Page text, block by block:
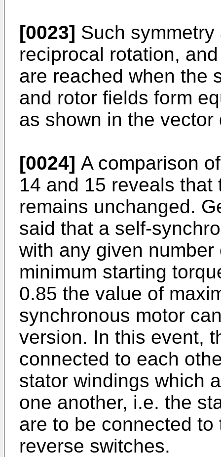
[0023] Such
reciprocal rotation,
are reached when the
and rotor fields form
as shown in the
[0024] A comparison
14 and 15 reveals
remains unchanged.
said that a self-
with any given
minimum starting
0.85 the value of
synchronous motor
version. In this event,
connected to each
stator windings which
one another, i.e. the
are to be connected
reverse switches.